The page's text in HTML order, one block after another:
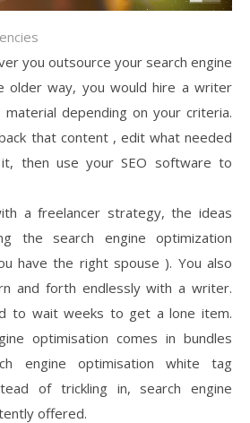
you outsource your search engine
older way, you would hire a writer
depending on your criteria.
that content , edit what needed
then use your SEO software to
a freelancer strategy, the ideas
the search engine optimization
have the right spouse ). You also
and forth endlessly with a writer.
to wait weeks to get a lone item.
optimisation comes in bundles
engine optimisation white tag
of trickling in, search engine
offered.